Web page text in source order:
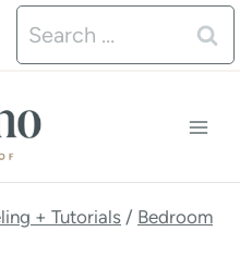
Search
for:
+ Tutorials / Bedroom